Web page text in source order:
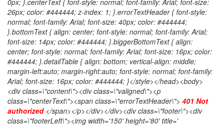
0px; }.centerText { font-style: normal; font-family: Arial; font-size:
26px; color: #444444; z-index: 1; }.errorTextHeader { font-style:
normal; font-family: Arial; font-size: 40px; color: #444444;
}.bottomText { align: center; font-style: normal; font-family: Arial;
font-size: 14px; color: #444444; }.biggerBottomText { align:
center; font-style: normal; font-family: Arial; font-size: 16px; color:
#444444; }.detailTable { align: bottom; vertical-align: middle;
margin-left:auto; margin-right:auto; font-style: normal; font-family:
Arial; font-size: 16px; color: #444444; }</style></head><body>
<div class=\"content\"><div class=\"valigned\"><p
class=\"centerText\"><span class=\"errorTextHeader\"> 401 Not
authorized </span></p></div></div><div class=\"footer\"><div
class=\"footerLeft\"><img width='150' height='80' title='